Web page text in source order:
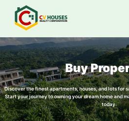
Buy
Discover the finest apartments, houses, and lots for
Start your journey to owning your dream home and
today.